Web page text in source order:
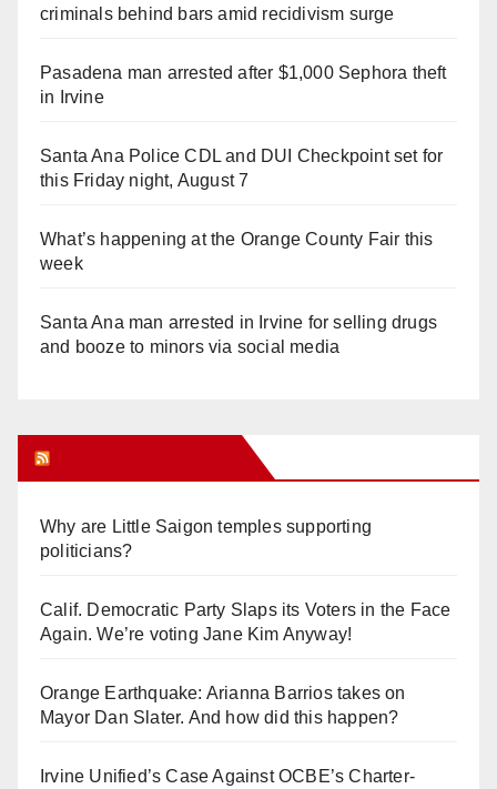
criminals behind bars amid recidivism surge
Pasadena man arrested after $1,000 Sephora theft
in Irvine
Santa Ana Police CDL and DUI Checkpoint set for
this Friday night, August 7
What’s happening at the Orange County Fair this
week
Santa Ana man arrested in Irvine for selling drugs
and booze to minors via social media
Why are Little Saigon temples supporting
politicians?
Calif. Democratic Party Slaps its Voters in the Face
Again. We’re voting Jane Kim Anyway!
Orange Earthquake: Arianna Barrios takes on
Mayor Dan Slater. And how did this happen?
Irvine Unified’s Case Against OCBE’s Charter-